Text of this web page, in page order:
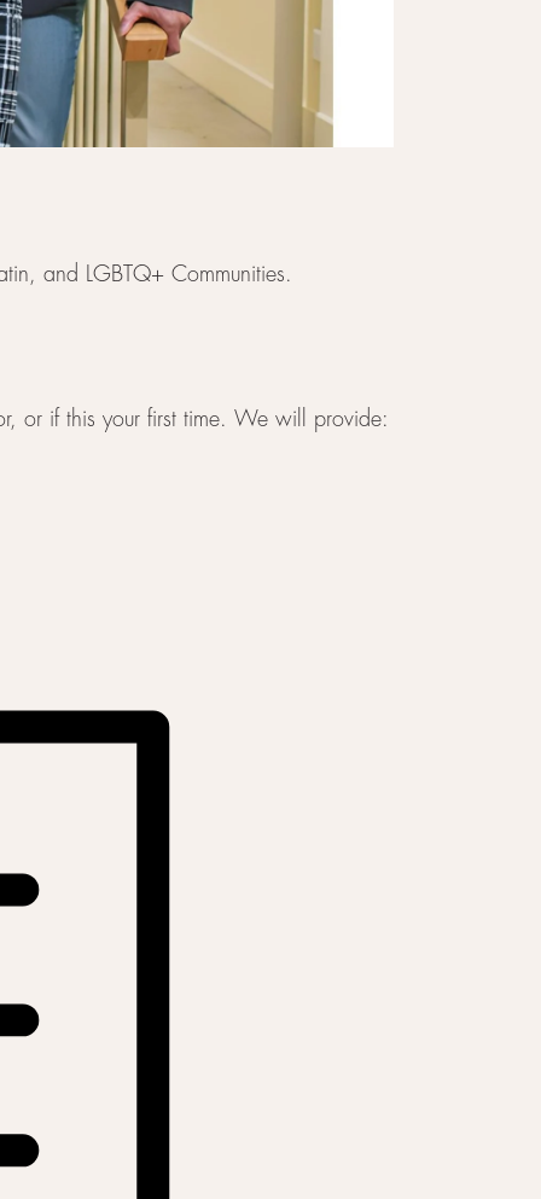
and LGBTQ+ Communities.
or if this your first time. We will provide: